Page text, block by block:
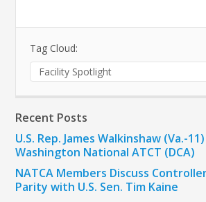
Tag Cloud:
Facility Spotlight
Recent Posts
U.S. Rep. James Walkinshaw (Va.-
Washington National ATCT (DCA)
NATCA Members Discuss
Parity with U.S. Sen. Tim Kaine